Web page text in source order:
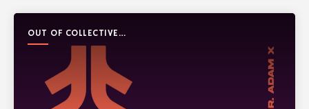
OUT OF COLLECTIVE
PODCAST